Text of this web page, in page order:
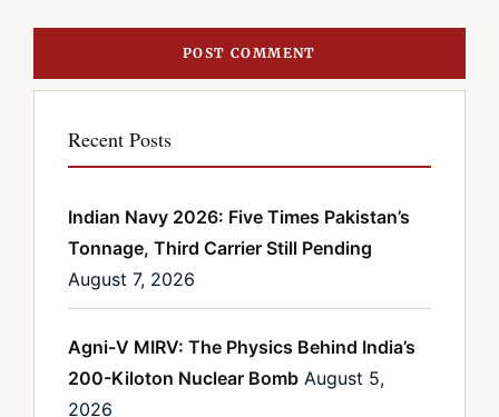
Recent Posts
Indian Navy 2026: Five Times Pakistan’s
Tonnage, Third Carrier Still Pending
August 7, 2026
Agni-V MIRV: The Physics Behind India’s
200-Kiloton Nuclear Bomb August 5,
2026